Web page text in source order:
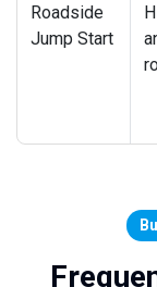
Roadside
Jump Start